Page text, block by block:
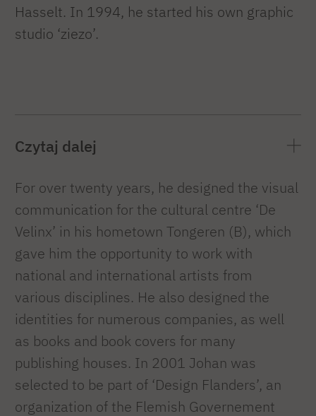
Hasselt. In 1994, he started his own graphic
studio ‘ziezo’.
Czytaj dalej
For over twenty years, he designed the visual
communication for the cultural centre ‘De
Velinx’ in his hometown Tongeren (B), which
gave him the opportunity to work with
national and international artists from
various disciplines. He also designed the
identities for numerous companies, as well
as books and book covers for many
publishing houses. In 2001 Johan was
selected to be part of ‘Design Flanders’, an
organization of the Flemish Governement